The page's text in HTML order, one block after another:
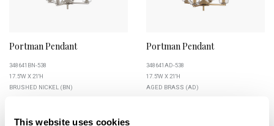
This website uses cookies
Portman Pendant
348641BN-538
17.5''W X 21''H
BRUSHED NICKEL (BN)
Portman Pendant
348641AD-538
17.5''W X 21''H
AGED BRASS (AD)